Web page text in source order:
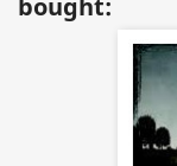
bought: